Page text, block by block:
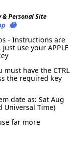
& Personal Site
🖶
- Instructions are
use your APPLE
must have the CTRL
the required key
date as: Sat Aug
Universal Time)
far more